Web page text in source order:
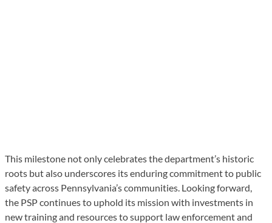
This milestone not only celebrates the department’s historic
roots but also underscores its enduring commitment to public
safety across Pennsylvania’s communities. Looking forward,
the PSP continues to uphold its mission with investments in
new training and resources to support law enforcement and